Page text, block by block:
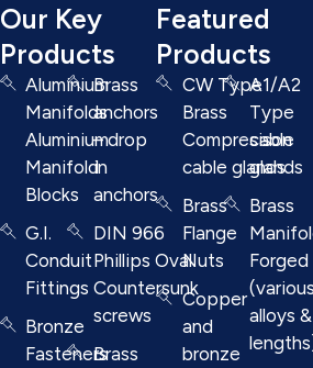
Our Key
Products
Aluminium
Manifolds
Aluminium
Manifold
Blocks
G.I.
Conduit
Fittings
Bronze
Fasteners
Brass
anchors
– drop
in
anchors
DIN 966
Phillips Oval
Countersunk
screws
Brass
Featured
Products
CW Type
Brass
Compresison
cable glands
Brass
Flange
Nuts
Copper
and
bronze
A1/A2
Type
cable
glands
Brass
Forged
alloys &